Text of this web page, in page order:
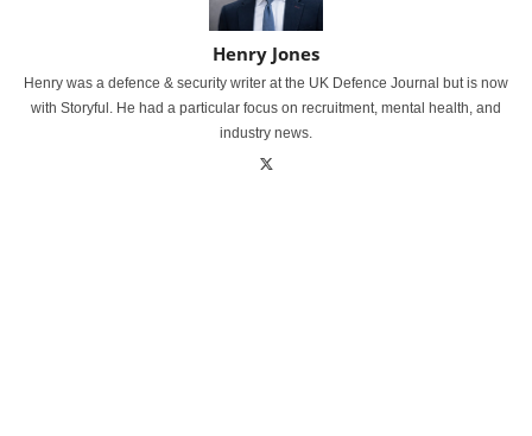
Henry Jones
Henry was a defence & security writer at the UK Defence Journal but is now
with Storyful. He had a particular focus on recruitment, mental health, and
industry news.